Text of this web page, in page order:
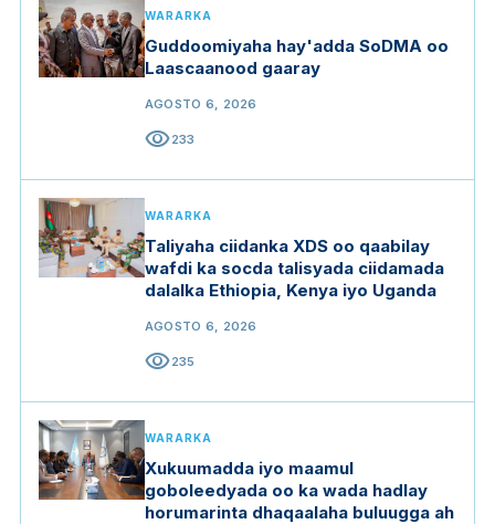
WARARKA
Guddoomiyaha hay'adda SoDMA oo
Laascaanood gaaray
AGOSTO 6, 2026
visibility233
WARARKA
Taliyaha ciidanka XDS oo qaabilay
wafdi ka socda talisyada ciidamada
dalalka Ethiopia, Kenya iyo Uganda
AGOSTO 6, 2026
visibility235
WARARKA
Xukuumadda iyo maamul
goboleedyada oo ka wada hadlay
horumarinta dhaqaalaha buluugga ah